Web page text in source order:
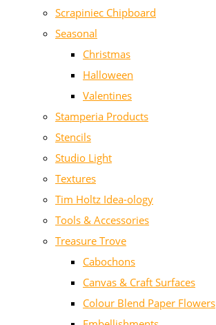
Scrapiniec Chipboard
Seasonal
Christmas
Halloween
Valentines
Stamperia Products
Stencils
Studio Light
Textures
Tim Holtz Idea-ology
Tools & Accessories
Treasure Trove
Cabochons
Canvas & Craft Surfaces
Colour Blend Paper Flowers